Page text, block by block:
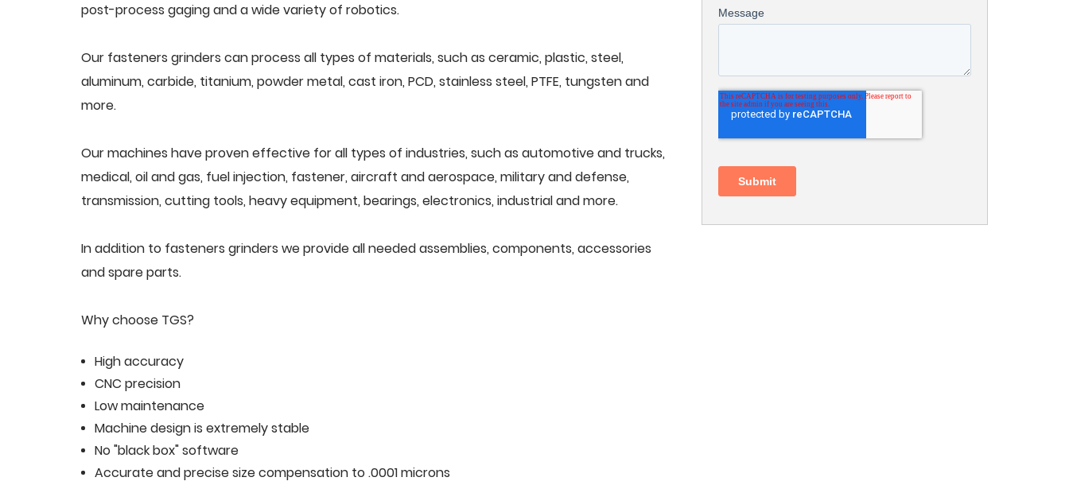
post-process gaging and a wide variety of robotics.
Our fasteners grinders can process all types of materials, such as ceramic, plastic, steel,
aluminum, carbide, titanium, powder metal, cast iron, PCD, stainless steel, PTFE, tungsten and
more.
Our machines have proven effective for all types of industries, such as automotive and trucks,
medical, oil and gas, fuel injection, fastener, aircraft and aerospace, military and defense,
transmission, cutting tools, heavy equipment, bearings, electronics, industrial and more.
In addition to fasteners grinders we provide all needed assemblies, components, accessories
and spare parts.
Why choose TGS?
High accuracy
CNC precision
Low maintenance
Machine design is extremely stable
No "black box" software
Accurate and precise size compensation to .0001 microns